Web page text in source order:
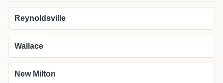
Reynoldsville
Wallace
New Milton